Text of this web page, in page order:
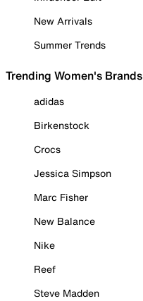
New Arrivals
Summer Trends
Trending Women's Brands
adidas
Birkenstock
Crocs
Jessica Simpson
Marc Fisher
New Balance
Nike
Reef
Steve Madden